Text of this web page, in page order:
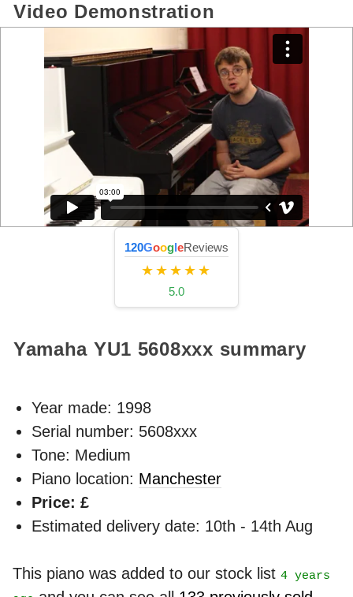
Video Demonstration
120GoogleReviews
★★★★★
5.0
Yamaha YU1 5608xxx summary
Year made: 1998
Serial number: 5608xxx
Tone: Medium
Piano location: Manchester
Price: £
Estimated delivery date: 10th - 14th Aug
This piano was added to our stock list 4 years